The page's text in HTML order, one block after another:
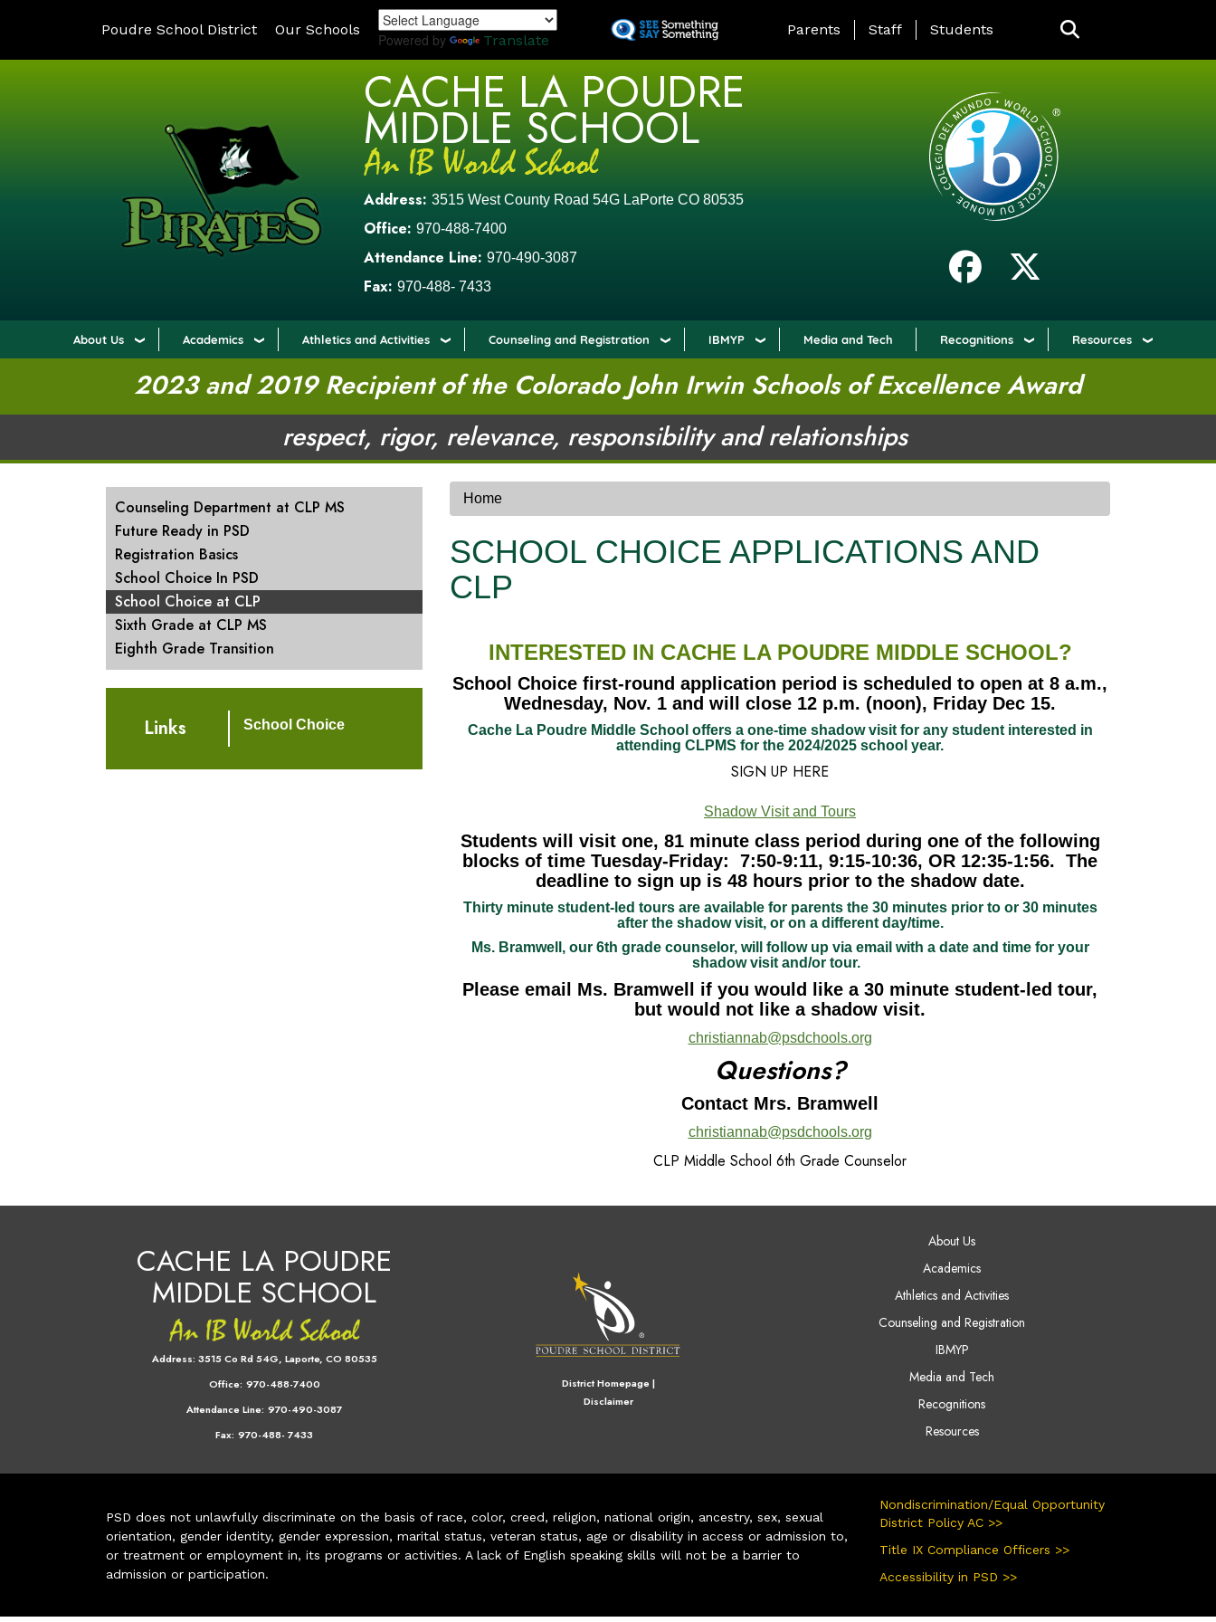
to
Poudre School District Our Schools
Powered by Translate
LANDING PAGE MENU
Parents Staff Students
CACHE LA POUDRE
MIDDLE SCHOOL
Address: 3515 West County Road 54G LaPorte CO 80535
Office: 970-488-7400
Attendance Line: 970-490-3087
Fax: 970-488- 7433
About Us Academics Athletics and Activities Counseling and Registration IBMYP Media and Tech Recognitions Resources
2023 and 2019 Recipient of the Colorado John Irwin Schools of Excellence Award
respect, rigor, relevance, responsibility and relationships
Home
SCHOOL CHOICE APPLICATIONS AND
CLP
INTERESTED IN CACHE LA POUDRE MIDDLE SCHOOL?
School Choice first-round application period is scheduled to open at 8 a.m.,
Wednesday, Nov. 1 and will close 12 p.m. (noon), Friday Dec 15.
Cache La Poudre Middle School offers a one-time shadow visit for any student interested in
attending CLPMS for the 2024/2025 school year.
SIGN UP HERE
Shadow Visit and Tours
Students will visit one, 81 minute class period during one of the following
blocks of time Tuesday-Friday: 7:50-9:11, 9:15-10:36, OR 12:35-1:56. The
deadline to sign up is 48 hours prior to the shadow date.
Thirty minute student-led tours are available for parents the 30 minutes prior to or 30 minutes
after the shadow visit, or on a different day/time.
Ms. Bramwell, our 6th grade counselor, will follow up via email with a date and time for your
shadow visit and/or tour.
Please email Ms. Bramwell if you would like a 30 minute student-led tour,
but would not like a shadow visit.
christiannab@psdchools.org
Questions?
Contact Mrs. Bramwell
christiannab@psdchools.org
CLP Middle School 6th Grade Counselor
MAIN NAVIGATION
Counseling Department at CLP MS
Future Ready in PSD
Registration Basics
School Choice In PSD
School Choice at CLP
Sixth Grade at CLP MS
Eighth Grade Transition
Links School Choice
CACHE LA POUDRE
MIDDLE SCHOOL
Address: 3515 Co Rd 54G, Laporte, CO 80535
Office: 970-488-7400
Attendance Line: 970-490-3087
Fax: 970-488- 7433
District Homepage|
Disclaimer
MAIN NAVIGATION
About Us
Academics
Athletics and Activities
Counseling and Registration
IBMYP
Media and Tech
Recognitions
Resources
PSD does not unlawfully discriminate on the basis of race, color, creed, religion, national origin, ancestry, sex, sexual
orientation, gender identity, gender expression, marital status, veteran status, age or disability in access or admission to,
or treatment or employment in, its programs or activities. A lack of English speaking skills will not be a barrier to
admission or participation.
Nondiscrimination/Equal Opportunity
District Policy AC >>
Title IX Compliance Officers >>
Accessibility in PSD >>